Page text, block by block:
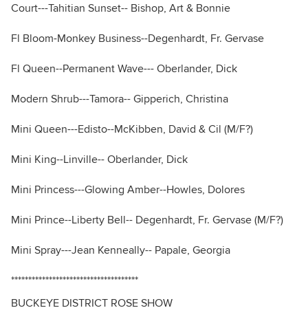
Court---Tahitian Sunset-- Bishop, Art & Bonnie
Fl Bloom-Monkey Business--Degenhardt, Fr. Gervase
Fl Queen--Permanent Wave--- Oberlander, Dick
Modern Shrub---Tamora-- Gipperich, Christina
Mini Queen---Edisto--McKibben, David & Cil (M/F?)
Mini King--Linville-- Oberlander, Dick
Mini Princess---Glowing Amber--Howles, Dolores
Mini Prince--Liberty Bell-- Degenhardt, Fr. Gervase (M/F?)
Mini Spray---Jean Kenneally-- Papale, Georgia
*************************************
BUCKEYE DISTRICT ROSE SHOW